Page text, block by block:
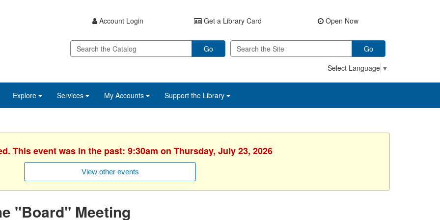
Account Login Get a Library Card Open Now
Go
Go
Select Language ▼
Explore Services My Accounts Support the Library
This event was in the past: 9:30am on Thursday, July 23, 2026
View other events
"Board" Meeting